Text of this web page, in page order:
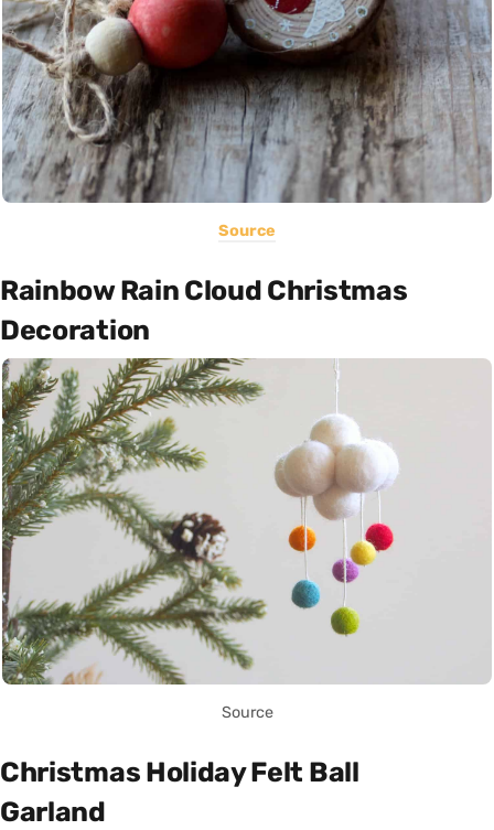
Source
Rainbow Rain Cloud Christmas
Decoration
Source
Christmas Holiday Felt Ball
Garland